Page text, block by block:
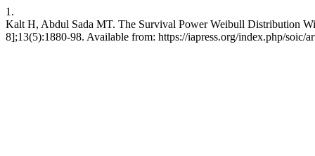
1.
Kalt H, Abdul Sada MT. The Survival Power Weibull Distribution
8];13(5):1880-98. Available from: https://iapress.org/index.php/soic/